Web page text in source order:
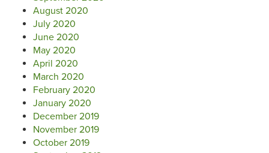
August 2020
July 2020
June 2020
May 2020
April 2020
March 2020
February 2020
January 2020
December 2019
November 2019
October 2019